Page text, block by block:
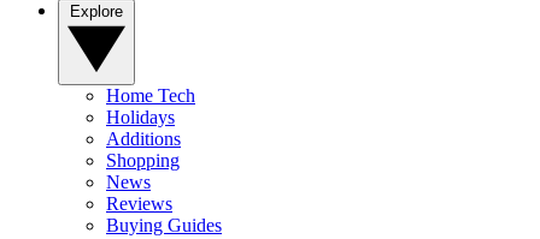
Home Tech
Holidays
Additions
Shopping
News
Reviews
Buying Guides